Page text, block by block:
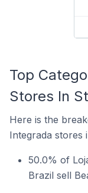
Top
Stores In
Here is the
Integrada stores
50.0% of
Brazil sell